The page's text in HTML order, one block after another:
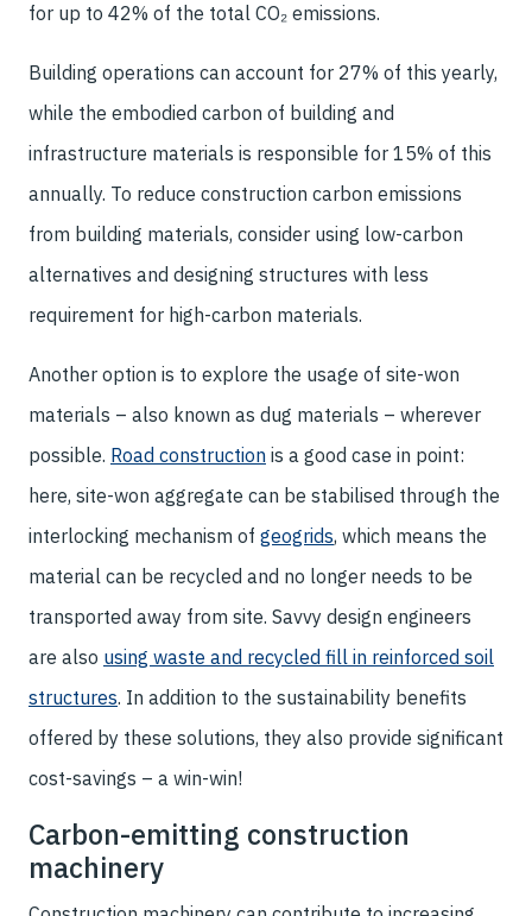
for up to 42% of the total CO₂ emissions.
Building operations can account for 27% of this yearly,
while the embodied carbon of building and
infrastructure materials is responsible for 15% of this
annually. To reduce construction carbon emissions
from building materials, consider using low-carbon
alternatives and designing structures with less
requirement for high-carbon materials.
Another option is to explore the usage of site-won
materials – also known as dug materials – wherever
possible. Road construction is a good case in point:
here, site-won aggregate can be stabilised through the
interlocking mechanism of geogrids, which means the
material can be recycled and no longer needs to be
transported away from site. Savvy design engineers
are also using waste and recycled fill in reinforced soil
structures. In addition to the sustainability benefits
offered by these solutions, they also provide significant
cost-savings – a win-win!
Carbon-emitting construction
machinery